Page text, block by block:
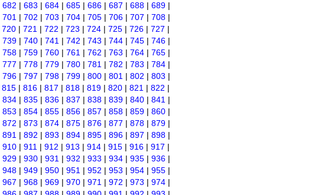
682 | 683 | 684 | 685 | 686 | 687 | 688 | 689 |
701 | 702 | 703 | 704 | 705 | 706 | 707 | 708 |
720 | 721 | 722 | 723 | 724 | 725 | 726 | 727 |
739 | 740 | 741 | 742 | 743 | 744 | 745 | 746 |
758 | 759 | 760 | 761 | 762 | 763 | 764 | 765 |
777 | 778 | 779 | 780 | 781 | 782 | 783 | 784 |
796 | 797 | 798 | 799 | 800 | 801 | 802 | 803 |
815 | 816 | 817 | 818 | 819 | 820 | 821 | 822 |
834 | 835 | 836 | 837 | 838 | 839 | 840 | 841 |
853 | 854 | 855 | 856 | 857 | 858 | 859 | 860 |
872 | 873 | 874 | 875 | 876 | 877 | 878 | 879 |
891 | 892 | 893 | 894 | 895 | 896 | 897 | 898 |
910 | 911 | 912 | 913 | 914 | 915 | 916 | 917 |
929 | 930 | 931 | 932 | 933 | 934 | 935 | 936 |
948 | 949 | 950 | 951 | 952 | 953 | 954 | 955 |
967 | 968 | 969 | 970 | 971 | 972 | 973 | 974 |